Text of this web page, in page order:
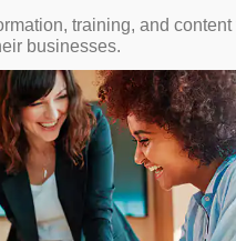
training, and content
businesses.